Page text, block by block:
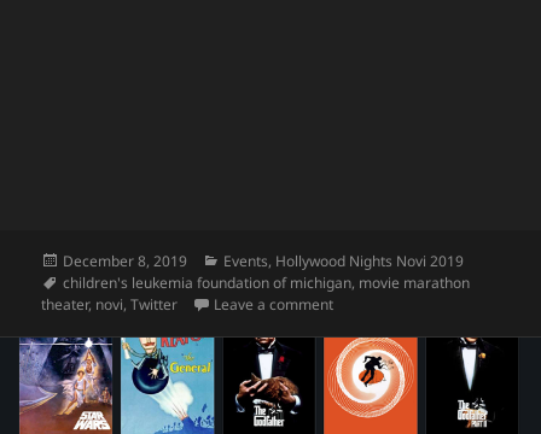
Posted
on
December 8, 2019 Categories
Events, Hollywood Nights Novi 2019
Tags
children's leukemia foundation of michigan, movie marathon
theater, novi,Twitter Leave a commenton Hollywood Nights 2019